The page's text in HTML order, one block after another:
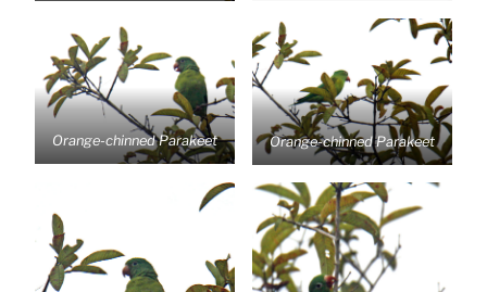
Orange-chinned Parakeet Orange-chinned Parakeet